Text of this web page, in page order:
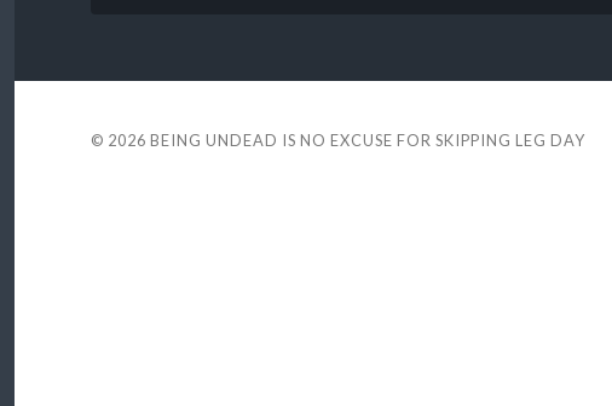
© 2026 BEING UNDEAD IS NO EXCUSE FOR SKIPPING LEG DAY